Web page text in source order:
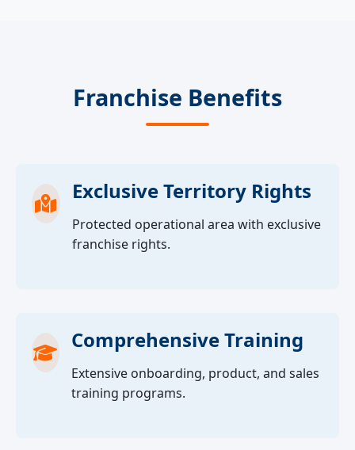
Franchise Benefits
Exclusive Territory Rights
Protected operational area with exclusive
franchise rights.
Comprehensive Training
Extensive onboarding, product, and sales
training programs.